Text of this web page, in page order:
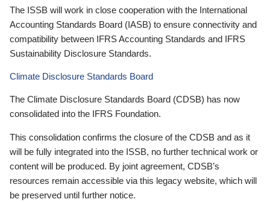
The ISSB will work in close cooperation with the International
Accounting Standards Board (IASB) to ensure connectivity and
compatibility between IFRS Accounting Standards and IFRS
Sustainability Disclosure Standards.
Climate Disclosure Standards Board
The Climate Disclosure Standards Board (CDSB) has now
consolidated into the IFRS Foundation.
This consolidation confirms the closure of the CDSB and as it
will be fully integrated into the ISSB, no further technical work or
content will be produced. By joint agreement, CDSB’s
resources remain accessible via this legacy website, which will
be preserved until further notice.